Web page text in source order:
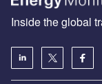
Inside the global